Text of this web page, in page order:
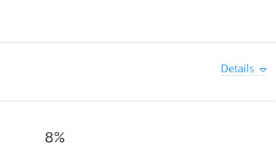
Details
8%